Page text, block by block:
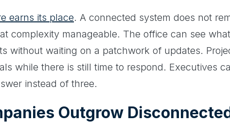
earns its place. A connected system does not
complexity manageable. The office can see
without waiting on a patchwork of updates.
while there is still time to respond. Executives
instead of three.
Outgrow